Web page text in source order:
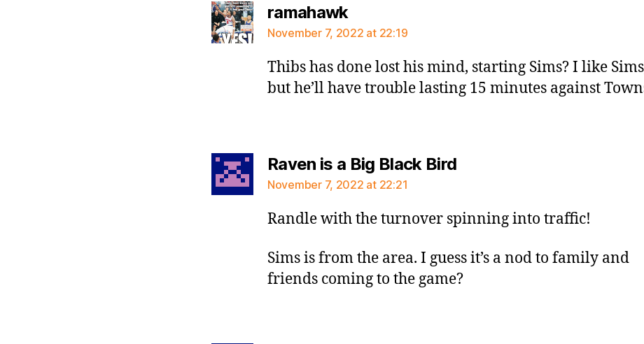
ramahawksays:
November 7, 2022 at 22:19
Thibs has done lost his mind, starting Sims? I like
but he’ll have trouble lasting 15 minutes against
Raven is a Big Black Birdsays:
November 7, 2022 at 22:21
Randle with the turnover spinning into traffic!
Sims is from the area. I guess it’s a nod to family and
friends coming to the game?